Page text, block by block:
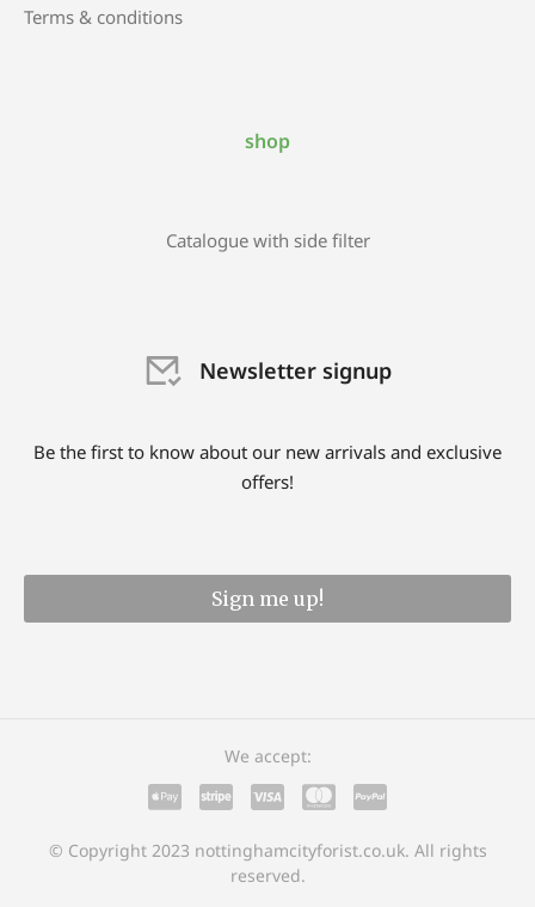
Terms & conditions
shop
Catalogue with side filter
Newsletter signup
Be the first to know about our new arrivals and exclusive
offers!
Sign me up!
© Copyright 2023 nottinghamcityforist.co.uk. All rights
reserved.
We accept: